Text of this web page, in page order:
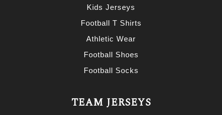
Kids Jerseys
Football T Shirts
Athletic Wear
Football Shoes
Football Socks
TEAM JERSEYS